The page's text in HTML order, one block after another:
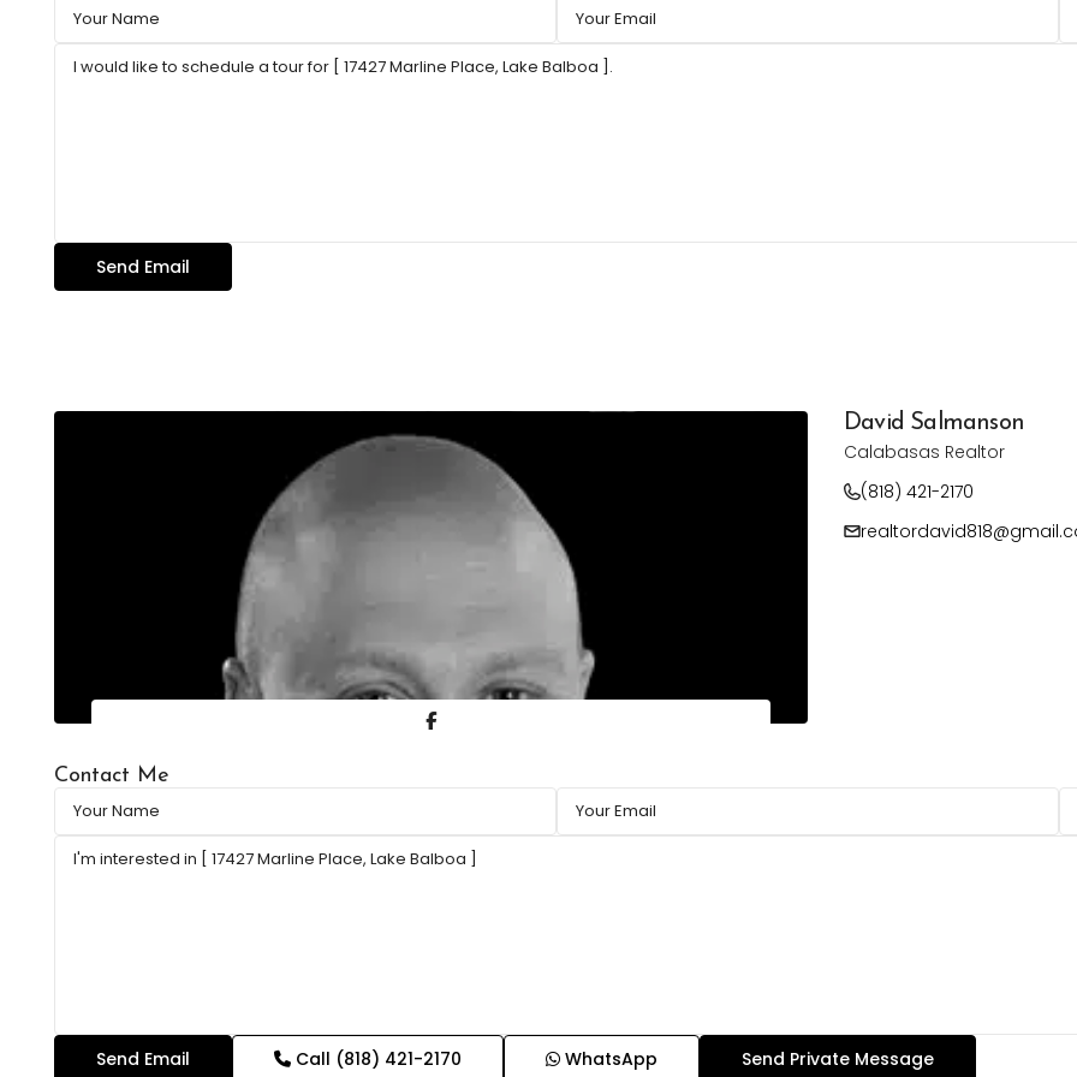
David Salmanson
Calabasas Realtor
(818) 421-2170
Contact Me
Call (818) 421-2170 WhatsApp